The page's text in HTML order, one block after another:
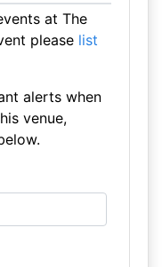
at The
please list
alerts when
venue,